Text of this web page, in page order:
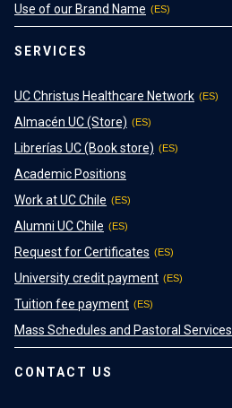
Use of our Brand Name
SERVICES
UC Christus Healthcare Network
Almacén UC (Store)
Librerías UC (Book store)
Academic Positions
Work at UC Chile
Alumni UC Chile
Request for Certificates
University credit payment
Tuition fee payment
Mass Schedules and Pastoral Services
CONTACT US